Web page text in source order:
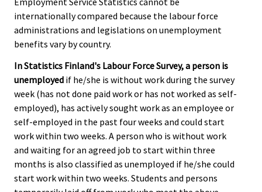
internationally compared because the labour force
administrations and legislations on unemployment
benefits vary by country.
In Statistics Finland's Labour Force Survey, a person is
unemployed if he/she is without work during the survey
week (has not done paid work or has not worked as self-
employed), has actively sought work as an employee or
self-employed in the past four weeks and could start
work within two weeks. A person who is without work
and waiting for an agreed job to start within three
months is also classified as unemployed if he/she could
start work within two weeks. Students and persons